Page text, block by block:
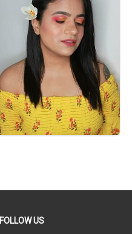
FOLLOW US